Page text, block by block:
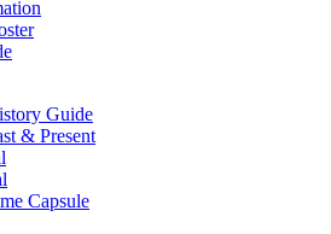
Guide
& Present
Capsule